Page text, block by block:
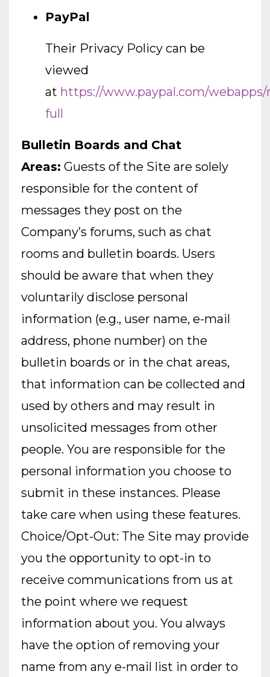
PayPal
Their Privacy Policy can be
viewed
at https://www.paypal.com/
full
Bulletin Boards and Chat
Areas: Guests of the Site are solely
responsible for the content of
messages they post on the
Company’s forums, such as chat
rooms and bulletin boards. Users
should be aware that when they
voluntarily disclose personal
information (e.g., user name, e-mail
address, phone number) on the
bulletin boards or in the chat areas,
that information can be collected and
used by others and may result in
unsolicited messages from other
people. You are responsible for the
personal information you choose to
submit in these instances. Please
take care when using these features.
Choice/Opt-Out: The Site may provide
you the opportunity to opt-in to
receive communications from us at
the point where we request
information about you. You always
have the option of removing your
name from any e-mail list in order to